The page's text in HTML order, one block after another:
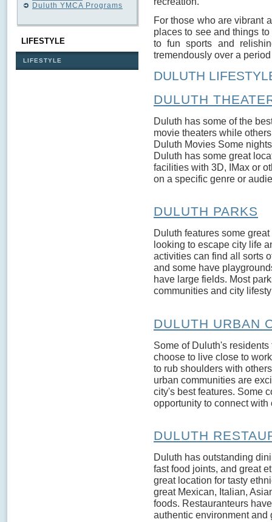
Duluth YMCA Programs
LIFESTYLE
LIFESTYLE
For those who are vibrant
places to see and things
to fun sports and
tremendously over a
DULUTH
DULUTH
Duluth has some of the
movie theaters while
Duluth Movies Some
Duluth has some great
facilities with 3D, IMax or
on a specific genre or
DULUTH PARKS
Duluth features some
looking to escape city life
activities can find all sorts
and some have
have large fields. Most
communities and city
DULUTH URBAN
Some of Duluth's
choose to live close to
to rub shoulders with
urban communities are
city's best features. Some
opportunity to connect with
DULUTH
Duluth has outstanding
fast food joints, and great
great location for tasty
great Mexican, Italian,
foods. Restauranteurs
authentic environment and